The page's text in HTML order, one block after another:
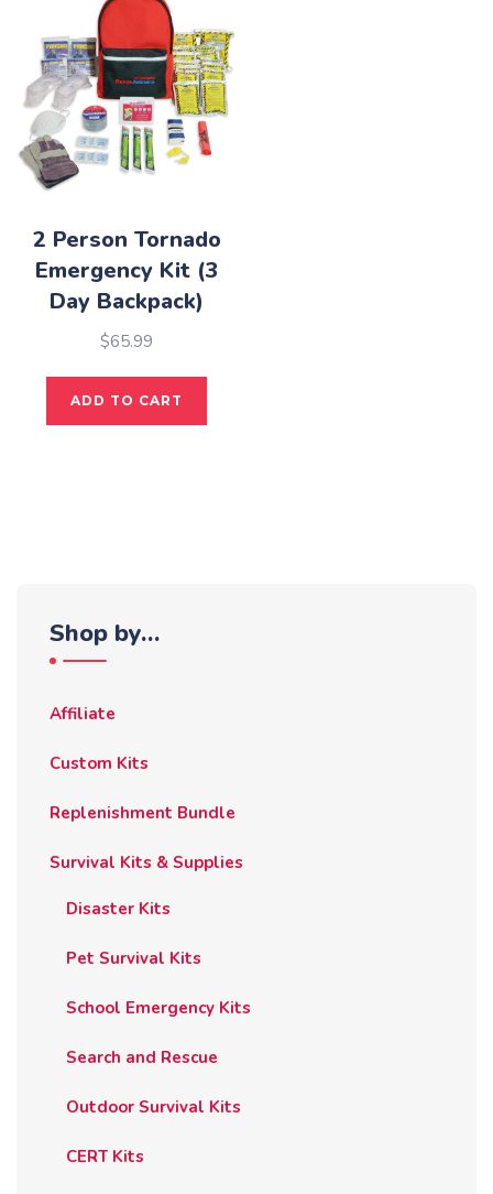
2 Person Tornado
Emergency Kit (3
Day Backpack)
$65.99
ADD TO CART
Shop by…
Affiliate
Custom Kits
Replenishment Bundle
Survival Kits & Supplies
Disaster Kits
Pet Survival Kits
School Emergency Kits
Search and Rescue
Outdoor Survival Kits
CERT Kits